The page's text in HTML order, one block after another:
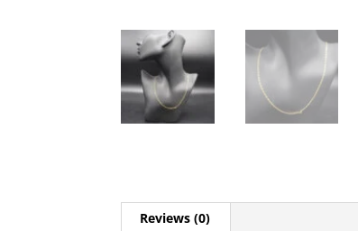
Reviews (0)